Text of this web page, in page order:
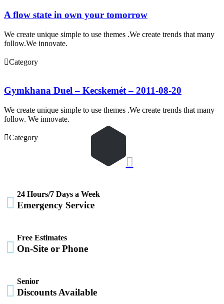
A flow state in own your tomorrow
We create unique simple to use themes .We create trends that many
follow.We innovate.
Category
Gymkhana Duel – Kecskemét – 2011-08-20
We create unique simple to use themes .We create trends that many
follow. We innovate.
Category

 24 Hours/7 Days a Week
Emergency Service

Free Estimates
On-Site or Phone

Senior
Discounts Available